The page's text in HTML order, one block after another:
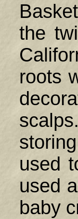
the
roots
used
used
baby